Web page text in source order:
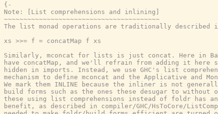
{-
Note: [List comprehensions and inlining]
~~~~~~~~~~~~~~~~~~~~~~~~~~~~~~~~~~~~~~~~
The list monad operations are traditionally described
xs >>= f = concatMap f xs
Similarly, mconcat for lists is just concat. Here in
have concatMap, and we'll refrain from adding it here
hidden in imports. Instead, we use GHC's list
mechanism to define mconcat and the Applicative and
We mark them INLINE because the inliner is not
build forms such as the ones these desugar to
these using list comprehensions instead of foldr has
benefit, as described in compiler/GHC/HsToCore/